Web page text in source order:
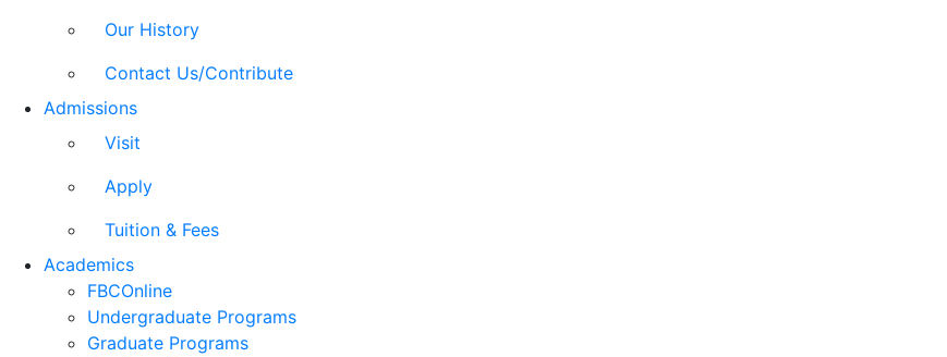
Our History
Contact Us/Contribute
Admissions
Visit
Apply
Tuition & Fees
Academics
FBCOnline
Undergraduate Programs
Graduate Programs